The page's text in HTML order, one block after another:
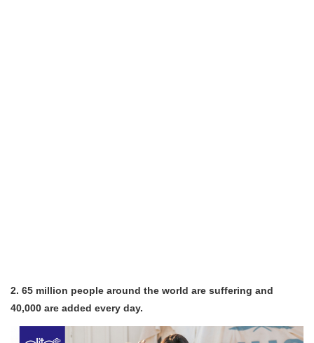
2. 65 million people around the world are suffering and
40,000 are added every day.